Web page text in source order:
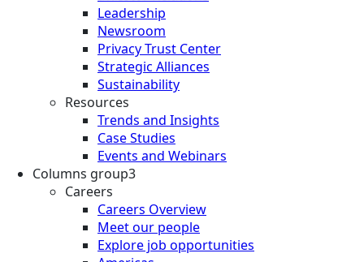
Leadership
Newsroom
Privacy Trust Center
Strategic Alliances
Sustainability
Resources
Trends and Insights
Case Studies
Events and Webinars
Columns group3
Careers
Careers Overview
Meet our people
Explore job opportunities